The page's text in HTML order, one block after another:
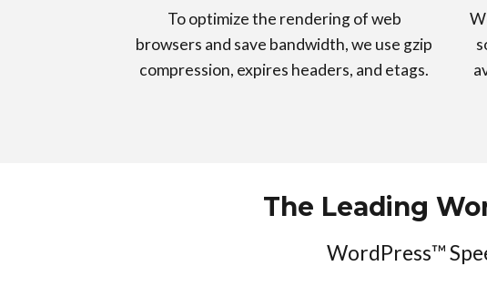
To optimize the rendering of web
browsers and save bandwidth, we use gzip
compression, expires headers, and etags.
The Leading
WordPress™